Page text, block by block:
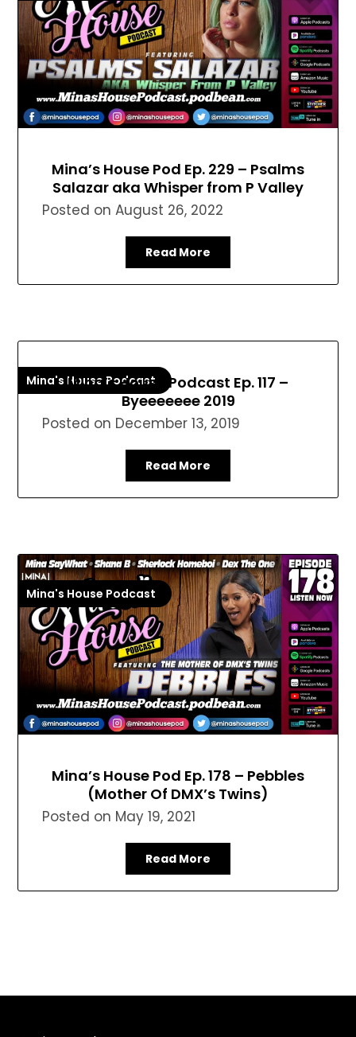
Mina’s House Pod Ep. 229 – Psalms
Salazar aka Whisper from P Valley
Posted onAugust 26, 2022
Read More
Mina's House Podcast
Mina’s House Podcast Ep. 117 –
Byeeeeeee 2019
Posted on December 13, 2019
Read More
Mina's House Podcast
Mina’s House Pod Ep. 178 – Pebbles
(Mother Of DMX’s Twins)
Posted on May 19, 2021
Read More